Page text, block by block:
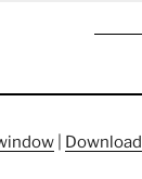
Download